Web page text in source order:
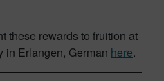
these rewards to fruition at
in Erlangen, German here.